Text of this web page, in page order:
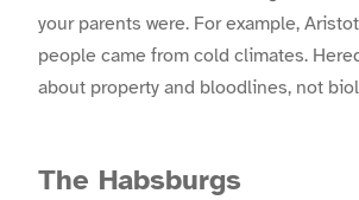
your parents were. For example,
people came from cold climates.
about property and bloodlines, not
The Habsburgs